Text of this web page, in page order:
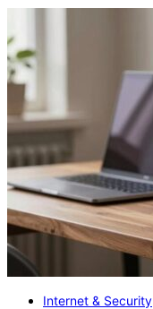
Internet & Security